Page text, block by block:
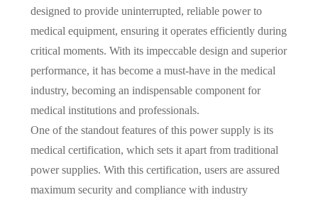
designed to provide uninterrupted, reliable power to
medical equipment, ensuring it operates efficiently during
critical moments. With its impeccable design and superior
performance, it has become a must-have in the medical
industry, becoming an indispensable component for
medical institutions and professionals.
One of the standout features of this power supply is its
medical certification, which sets it apart from traditional
power supplies. With this certification, users are assured
maximum security and compliance with industry